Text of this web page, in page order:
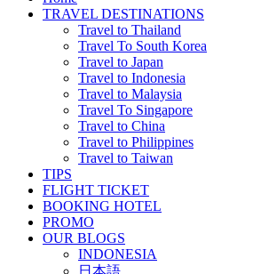
TRAVEL DESTINATIONS
Travel to Thailand
Travel To South Korea
Travel to Japan
Travel to Indonesia
Travel to Malaysia
Travel To Singapore
Travel to China
Travel to Philippines
Travel to Taiwan
TIPS
FLIGHT TICKET
BOOKING HOTEL
PROMO
OUR BLOGS
INDONESIA
日本語